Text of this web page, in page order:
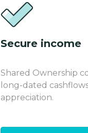
Secure income
Shared Ownership
long-dated
appreciation.